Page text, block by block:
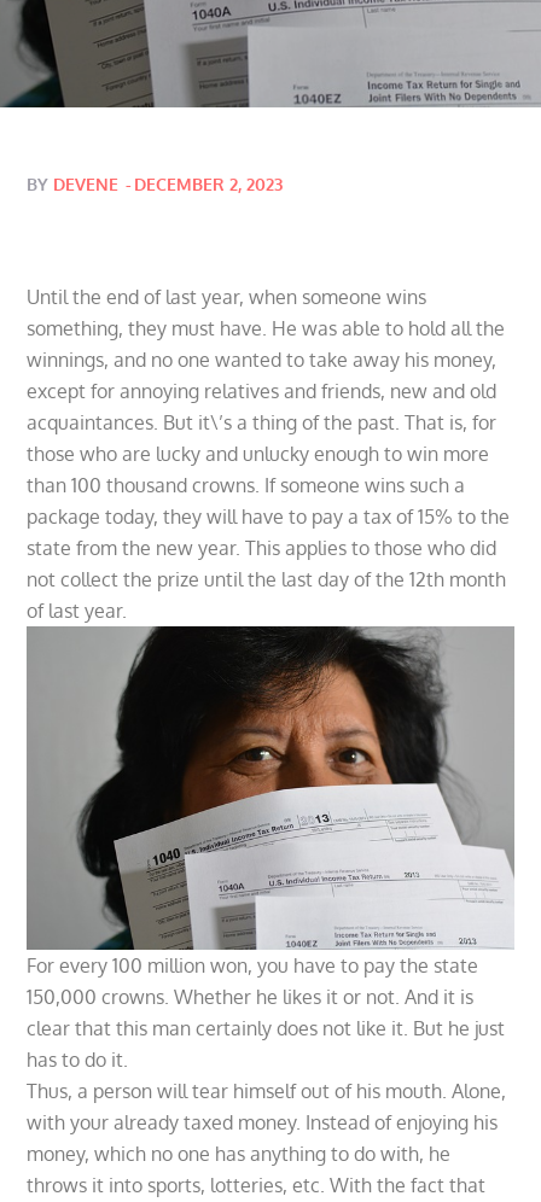
BY DEVENE Posted
DECEMBER 2, 2023
Until the end of last year, when someone wins
something, they must have. He was able to hold all the
winnings, and no one wanted to take away his money,
except for annoying relatives and friends, new and old
acquaintances. But it\’s a thing of the past. That is, for
those who are lucky and unlucky enough to win more
than 100 thousand crowns. If someone wins such a
package today, they will have to pay a tax of 15% to the
state from the new year. This applies to those who did
not collect the prize until the last day of the 12th month
of last year.
For every 100 million won, you have to pay the state
150,000 crowns. Whether he likes it or not. And it is
clear that this man certainly does not like it. But he just
has to do it.
Thus, a person will tear himself out of his mouth. Alone,
with your already taxed money. Instead of enjoying his
money, which no one has anything to do with, he
throws it into sports, lotteries, etc. With the fact that